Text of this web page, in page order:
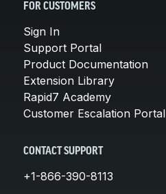
FOR CUSTOMERS
Sign In
Support Portal
Product Documentation
Extension Library
Rapid7 Academy
Customer Escalation Portal
CONTACT SUPPORT
+1-866-390-8113